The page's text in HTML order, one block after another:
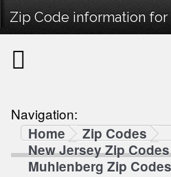
Zip Code information
Navigation:
Home
Zip Codes
New Jersey Zip Codes
Muhlenberg Zip Codes